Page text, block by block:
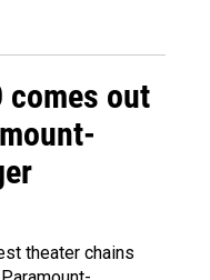
comes out
theater chains